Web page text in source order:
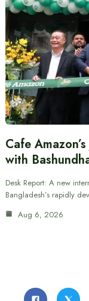
Cafe
with
Desk Report: A new
Bangladesh’s rapidly
Aug 6, 2026